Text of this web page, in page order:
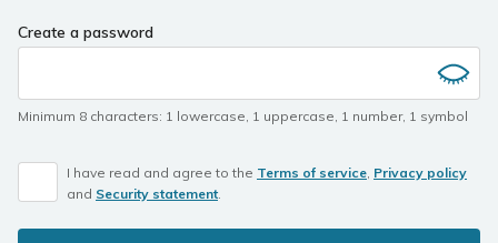
ignore
this
Create a password
Minimum 8 characters: 1 lowercase, 1 uppercase, 1 number, 1 symbol
I have read and agree to the Terms of service, Privacy policy
and Security statement.